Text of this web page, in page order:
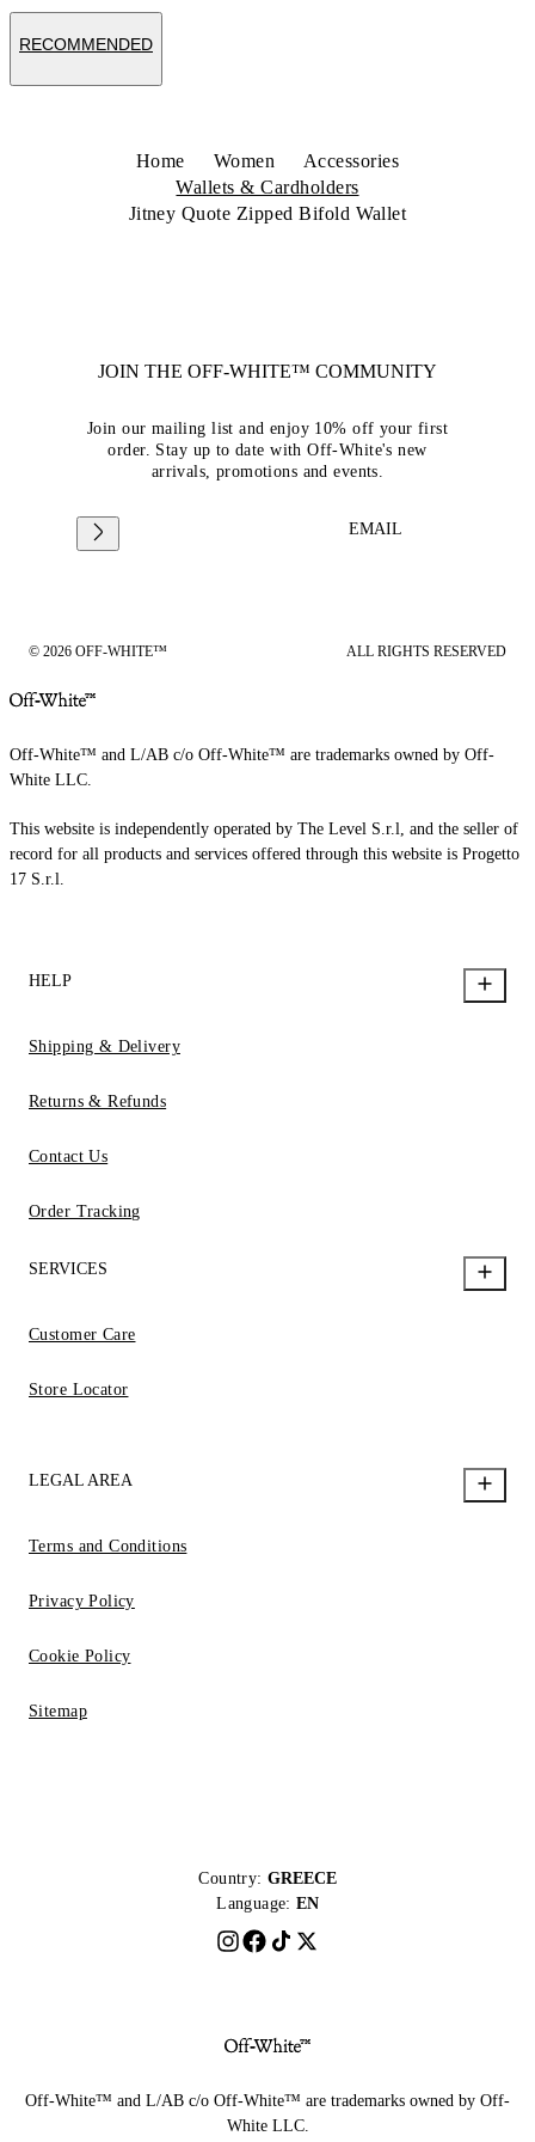
RECOMMENDED
Home Women
Accessories
Wallets & Cardholders
Jitney Quote Zipped Bifold Wallet
JOIN THE OFF-WHITE™ COMMUNITY
Join our mailing list and enjoy 10% off your first
order. Stay up to date with Off-White's new
arrivals, promotions and events.
EMAIL
© 2026 OFF-WHITE™ ALL RIGHTS RESERVED
Off-White™ and L/AB c/o Off-White™ are trademarks owned by Off-
White LLC.
This website is independently operated by The Level S.r.l, and the seller of
record for all products and services offered through this website is Progetto
17 S.r.l.
HELP
Shipping & Delivery
Returns & Refunds
Contact Us
Order Tracking
SERVICES
Customer Care
Store Locator
LEGAL AREA
Terms and Conditions
Privacy Policy
Cookie Policy
Sitemap
Country: GREECE
Language: EN
Off-White™ and L/AB c/o Off-White™ are trademarks owned by Off-
White LLC.